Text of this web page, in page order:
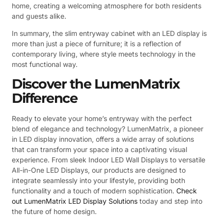
home, creating a welcoming atmosphere for both residents
and guests alike.
In summary, the slim entryway cabinet with an LED display is
more than just a piece of furniture; it is a reflection of
contemporary living, where style meets technology in the
most functional way.
Discover the LumenMatrix
Difference
Ready to elevate your home’s entryway with the perfect
blend of elegance and technology? LumenMatrix, a pioneer
in LED display innovation, offers a wide array of solutions
that can transform your space into a captivating visual
experience. From sleek Indoor LED Wall Displays to versatile
All-in-One LED Displays, our products are designed to
integrate seamlessly into your lifestyle, providing both
functionality and a touch of modern sophistication. Check
out LumenMatrix LED Display Solutions today and step into
the future of home design.